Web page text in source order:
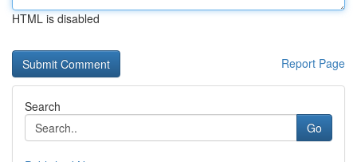
HTML is disabled
Report Page
Search
Go